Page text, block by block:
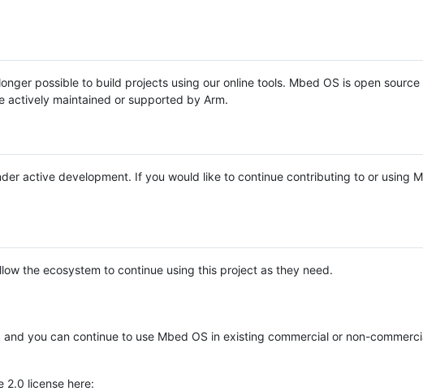
possible to build projects using our online tools. Mbed OS is open source
actively maintained or supported by Arm.
active development. If you would like to continue contributing to or using
the ecosystem to continue using this project as they need.
you can continue to use Mbed OS in existing commercial or non-
2.0 license here: